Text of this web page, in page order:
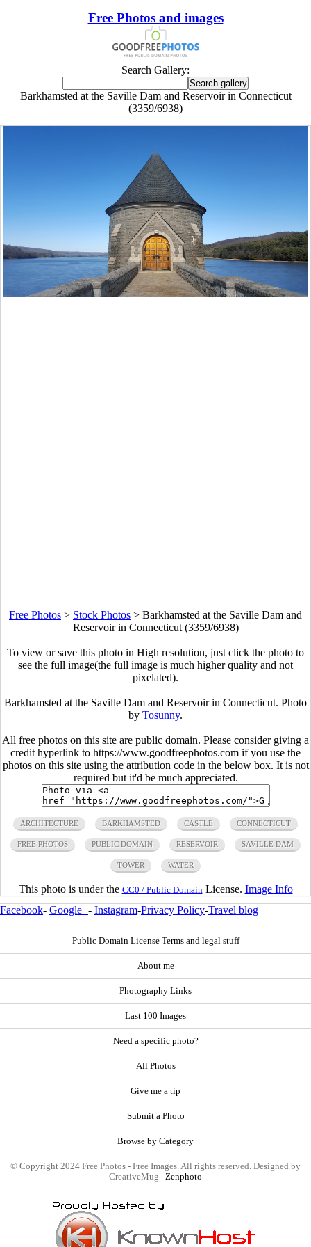
Free Photos and images
Search Gallery:
Barkhamsted at the Saville Dam and Reservoir in Connecticut
(3359/6938)
Free Photos > Stock Photos > Barkhamsted at the Saville Dam and
Reservoir in Connecticut (3359/6938)
To view or save this photo in High resolution, just click the photo to
see the full image(the full image is much higher quality and not
pixelated).
Barkhamsted at the Saville Dam and Reservoir in Connecticut. Photo
by Tosunny.
All free photos on this site are public domain. Please consider giving a
credit hyperlink to https://www.goodfreephotos.com if you use the
photos on this site using the attribution code in the below box. It is not
required but it'd be much appreciated.
ARCHITECTURE BARKHAMSTED CASTLE CONNECTICUT
FREE PHOTOS PUBLIC DOMAIN RESERVOIR SAVILLE DAM
TOWER WATER
This photo is under the CC0 / Public Domain License. Image Info
Facebook- Google+- Instagram-Privacy Policy-Travel blog
Public Domain License Terms and legal stuff
About me
Photography Links
Last 100 Images
Need a specific photo?
All Photos
Give me a tip
Submit a Photo
Browse by Category
© Copyright 2024 Free Photos - Free Images. All rights reserved. Designed by
CreativeMug | Zenphoto